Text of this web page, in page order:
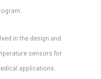
in the design and
sensors for
applications.